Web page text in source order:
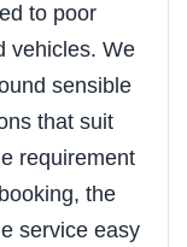
to poor
vehicles. We
sensible
that suit
requirement
the
service easy